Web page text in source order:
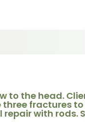
to the head.
three fractures
with rods.